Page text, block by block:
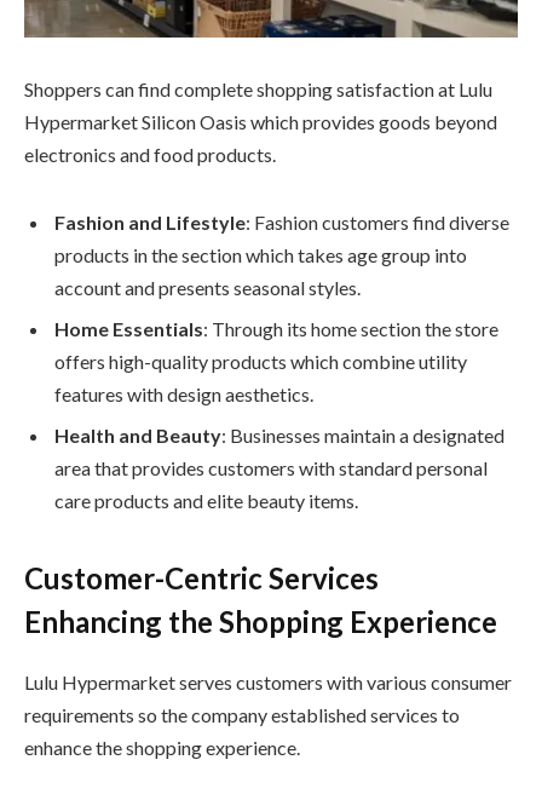
Shoppers can find complete shopping satisfaction at Lulu
Hypermarket Silicon Oasis which provides goods beyond
electronics and food products.
Fashion and Lifestyle: Fashion customers find diverse
products in the section which takes age group into
account and presents seasonal styles.
Home Essentials: Through its home section the store
offers high-quality products which combine utility
features with design aesthetics.
Health and Beauty: Businesses maintain a designated
area that provides customers with standard personal
care products and elite beauty items.
Customer-Centric Services
Enhancing the Shopping Experience
Lulu Hypermarket serves customers with various consumer
requirements so the company established services to
enhance the shopping experience.